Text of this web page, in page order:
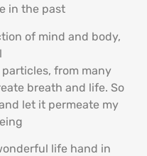
in the past.
of mind and body,
from many
breath and life. So
let it permeate my
life hand in